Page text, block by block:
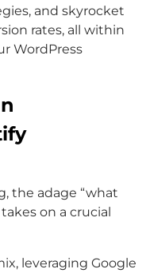
and skyrocket
rates, all within
WordPress
the adage “what
on a crucial
leveraging Google